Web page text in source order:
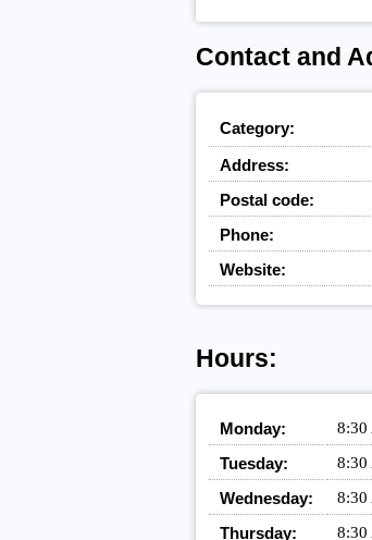
Contact and
Category:
Address:
Postal code:
Phone:
Website:
Hours:
Monday: 8:30
Tuesday: 8:30
Wednesday: 8:30
Thursday: 8:30